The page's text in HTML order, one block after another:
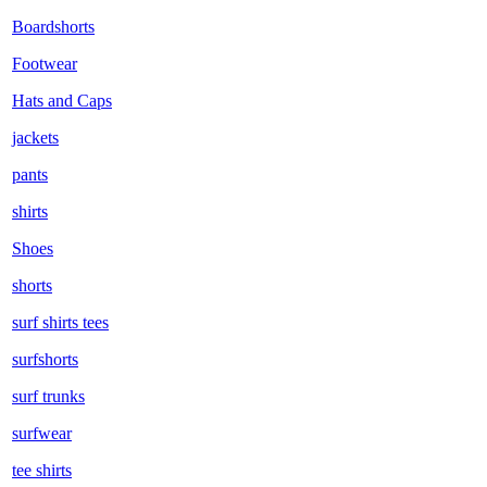
Boardshorts
Footwear
Hats and Caps
jackets
pants
shirts
Shoes
shorts
surf shirts tees
surfshorts
surf trunks
surfwear
tee shirts